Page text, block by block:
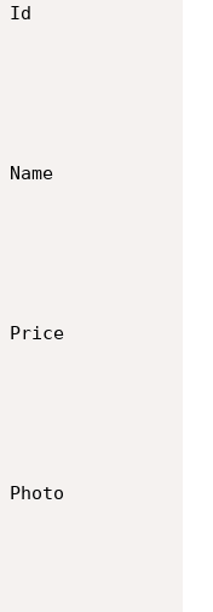
Id
Name
Price
Photo